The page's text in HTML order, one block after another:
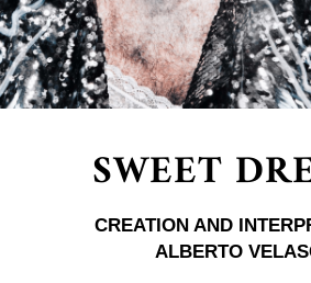
SWEET
CREATION AND
ALBERTO